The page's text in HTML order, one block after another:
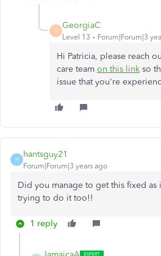
G
GeorgiaC
Level 13 Forum|Forum|3
Hi Patricia, please reach
care team on this link so
issue that you're
H
hantsguy21
Forum|Forum|3 years ago
Did you manage to get this fixed as
trying to do it too!!
1 reply